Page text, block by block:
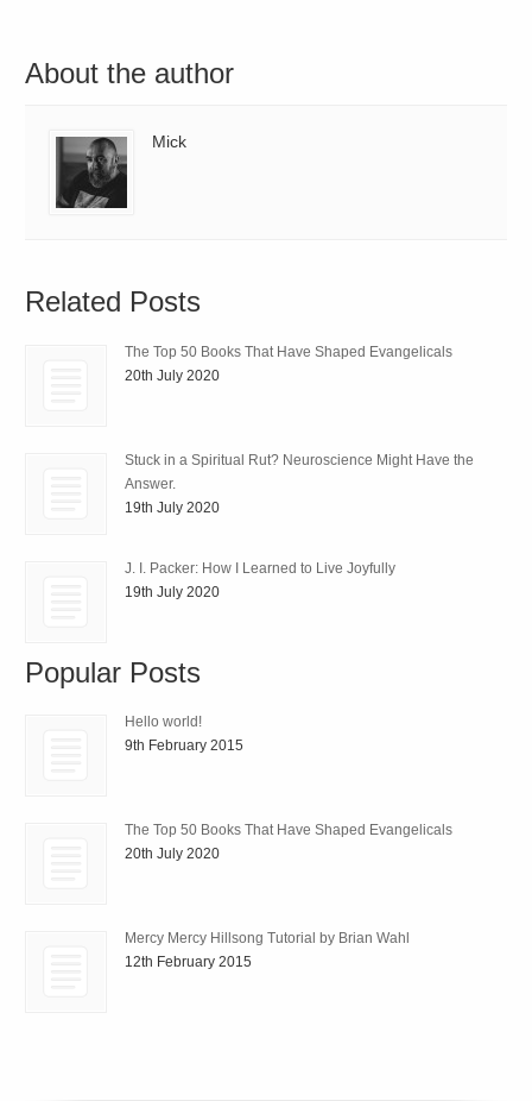
About the author
Mick
Related Posts
The Top 50 Books That Have Shaped Evangelicals
20th July 2020
Stuck in a Spiritual Rut? Neuroscience Might Have the
Answer.
19th July 2020
J. I. Packer: How I Learned to Live Joyfully
19th July 2020
Popular Posts
Hello world!
9th February 2015
The Top 50 Books That Have Shaped Evangelicals
20th July 2020
Mercy Mercy Hillsong Tutorial by Brian Wahl
12th February 2015